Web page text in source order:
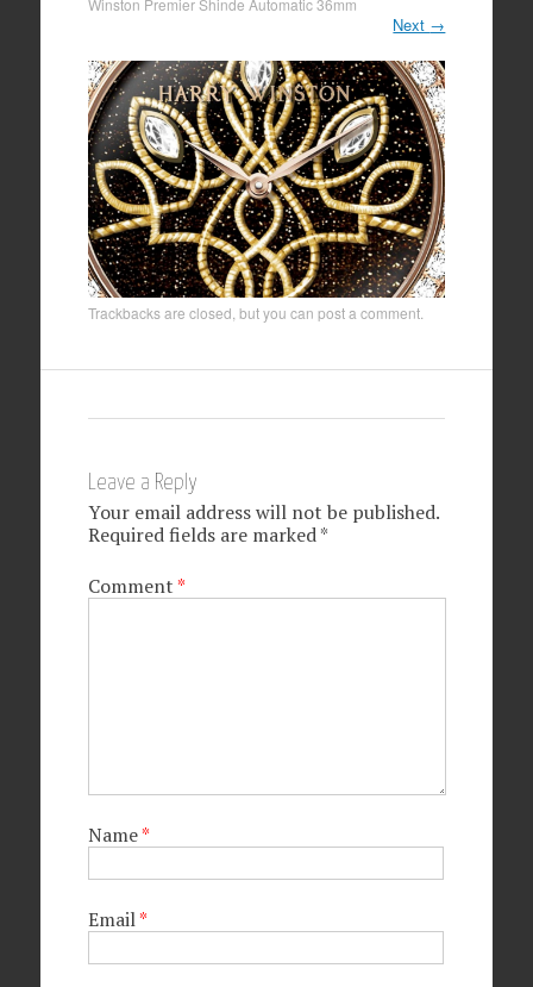
Winston Premier Shinde Automatic 36mm
Next →
Trackbacks are closed, but you can post a comment.
Leave a Reply
Your email address will not be published.
Required fields are marked*
Comment*
Name*
Email*